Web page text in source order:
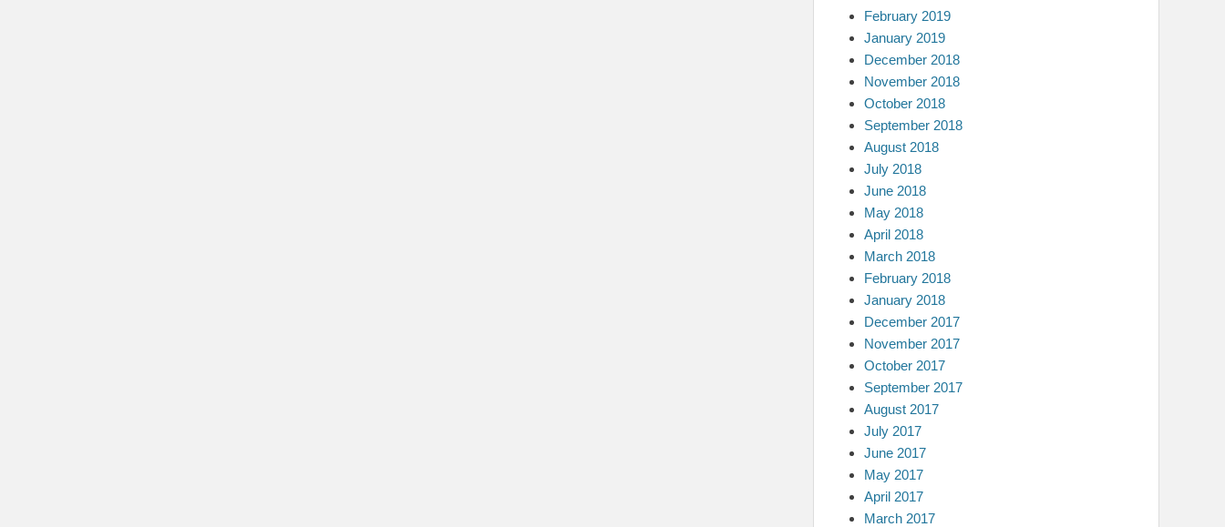
February 2019
January 2019
December 2018
November 2018
October 2018
September 2018
August 2018
July 2018
June 2018
May 2018
April 2018
March 2018
February 2018
January 2018
December 2017
November 2017
October 2017
September 2017
August 2017
July 2017
June 2017
May 2017
April 2017
March 2017